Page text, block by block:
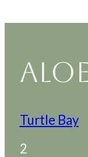
Turtle Bay
2